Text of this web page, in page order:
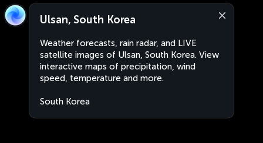
Ulsan, South Korea
Weather forecasts, rain radar, and LIVE
satellite images of Ulsan, South Korea. View
interactive maps of precipitation, wind
speed, temperature and more.
South Korea